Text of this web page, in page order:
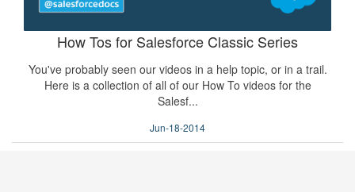
How Tos for Salesforce Classic Series
You've probably seen our videos in a help topic, or in a trail.
Here is a collection of all of our How To videos for the
Salesf...
Jun-18-2014